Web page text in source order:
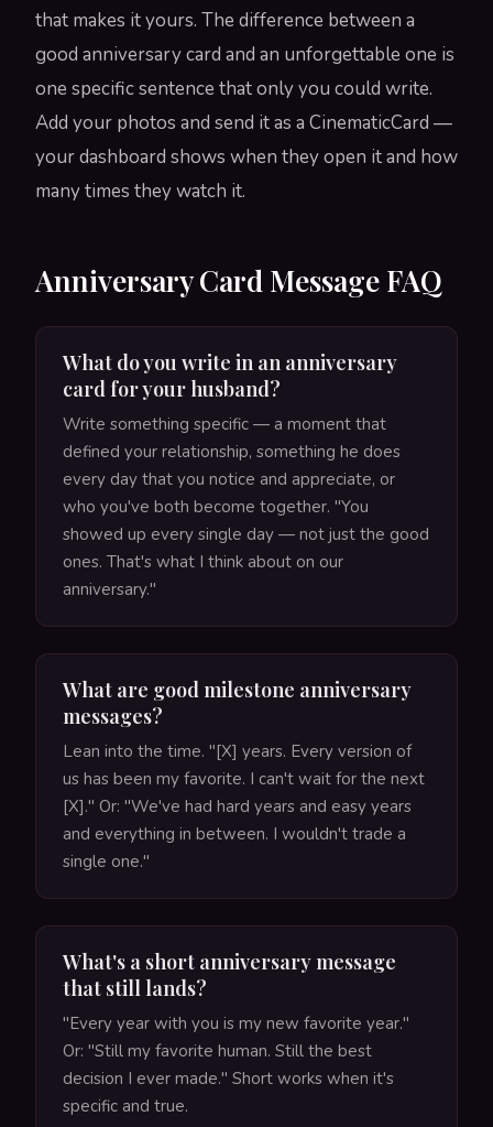
that makes it yours. The difference between a
good anniversary card and an unforgettable one is
one specific sentence that only you could write.
Add your photos and send it as a CinematicCard —
your dashboard shows when they open it and how
many times they watch it.
Anniversary Card Message FAQ
What do you write in an anniversary
card for your husband?
Write something specific — a moment that
defined your relationship, something he does
every day that you notice and appreciate, or
who you've both become together. "You
showed up every single day — not just the good
ones. That's what I think about on our
anniversary."
What are good milestone anniversary
messages?
Lean into the time. "[X] years. Every version of
us has been my favorite. I can't wait for the next
[X]." Or: "We've had hard years and easy years
and everything in between. I wouldn't trade a
single one."
What's a short anniversary message
that still lands?
"Every year with you is my new favorite year."
Or: "Still my favorite human. Still the best
decision I ever made." Short works when it's
specific and true.